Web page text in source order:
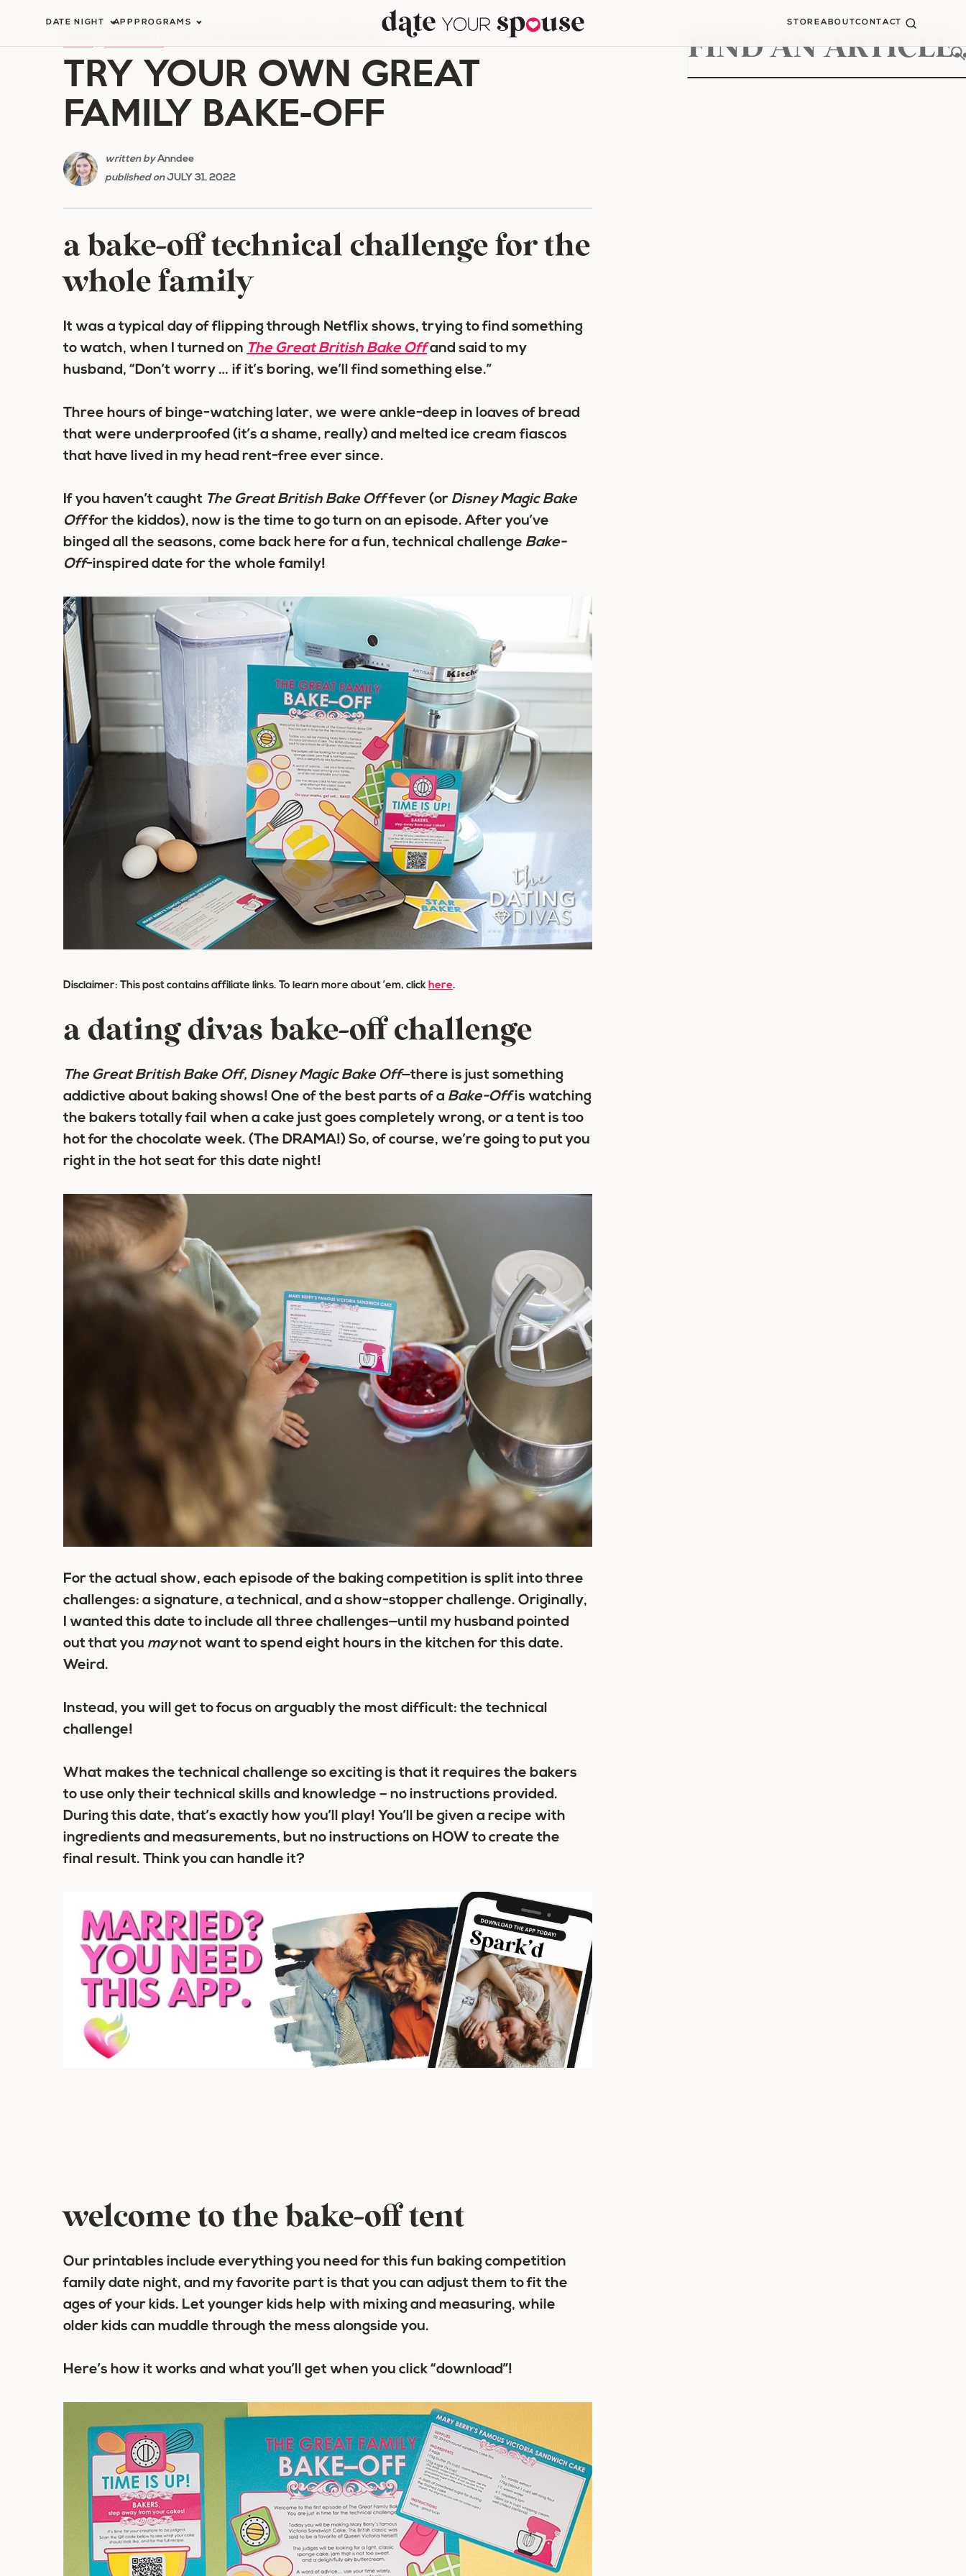
DATE NIGHT APP PROGRAMS STOREABOUTCONTACT
TRY YOUR OWN GREAT
FAMILY BAKE-OFF
written byAnndee
published onJULY 31, 2022
a bake-off technical challenge for the
whole family
It was a typical day of flipping through Netflix shows, trying to find something
to watch, when I turned on The Great British Bake Offand said to my
husband, “Don’t worry … if it’s boring, we’ll find something else.”
Three hours of binge-watching later, we were ankle-deep in loaves of bread
that were underproofed (it’s a shame, really) and melted ice cream fiascos
that have lived in my head rent-free ever since.
If you haven’t caught The Great British Bake Offfever (or Disney Magic Bake
Offfor the kiddos), now is the time to go turn on an episode. After you’ve
binged all the seasons, come back here for a fun, technical challenge Bake-
Off-inspired date for the whole family!
Disclaimer: This post contains affiliate links. To learn more about ’em, click here.
a dating divas bake-off challenge
The Great British Bake Off, Disney Magic Bake Off—there is just something
addictive about baking shows! One of the best parts of a Bake-Offis watching
the bakers totally fail when a cake just goes completely wrong, or a tent is too
hot for the chocolate week. (The DRAMA!) So, of course, we’re going to put you
right in the hot seat for this date night!
For the actual show, each episode of the baking competition is split into three
challenges: a signature, a technical, and a show-stopper challenge. Originally,
I wanted this date to include all three challenges—until my husband pointed
out that you maynot want to spend eight hours in the kitchen for this date.
Weird.
Instead, you will get to focus on arguably the most difficult: the technical
challenge!
What makes the technical challenge so exciting is that it requires the bakers
to use only their technical skills and knowledge – no instructions provided.
During this date, that’s exactly how you’ll play! You’ll be given a recipe with
ingredients and measurements, but no instructions on HOW to create the
final result. Think you can handle it?
welcome to the bake-off tent
Our printables include everything you need for this fun baking competition
family date night, and my favorite part is that you can adjust them to fit the
ages of your kids. Let younger kids help with mixing and measuring, while
older kids can muddle through the mess alongside you.
Here’s how it works and what you’ll get when you click “download”!
for